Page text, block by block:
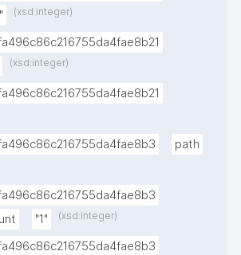
(xsd:integer)
(xsd:integer)
path
"1" (xsd:integer)